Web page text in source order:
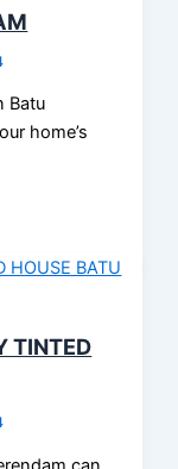
Batu
home’s
TINTED